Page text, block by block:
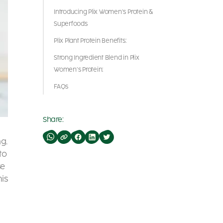
Introducing Plix Women’s Protein &
Superfoods
Plix Plant Protein Benefits:
Strong Ingredient Blend in Plix
Women’s Protein:
FAQs
Share: